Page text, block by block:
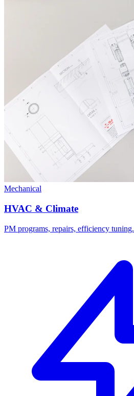
Mechanical
HVAC & Climate
PM programs, repairs, efficiency tuning.